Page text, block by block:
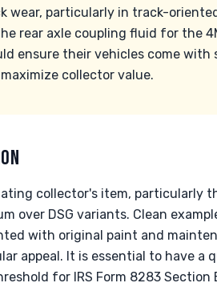
particularly in track-
rear axle coupling fluid for the
ensure their vehicles come with
collector value.
collector's item, particularly
over DSG variants. Clean
with original paint and
appeal. It is essential to have a
for IRS Form 8283 Section